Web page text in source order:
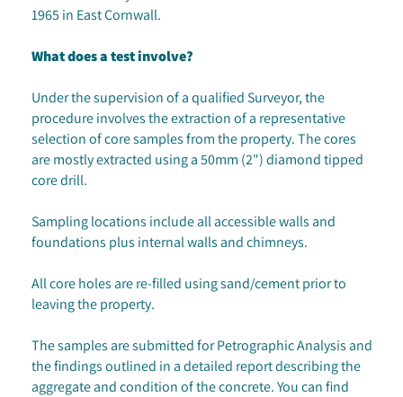
1965 in East Cornwall.
What does a test involve?
Under the supervision of a qualified Surveyor, the
procedure involves the extraction of a representative
selection of core samples from the property. The cores
are mostly extracted using a 50mm (2") diamond tipped
core drill.
Sampling locations include all accessible walls and
foundations plus internal walls and chimneys.
All core holes are re-filled using sand/cement prior to
leaving the property.
The samples are submitted for Petrographic Analysis and
the findings outlined in a detailed report describing the
aggregate and condition of the concrete. You can find